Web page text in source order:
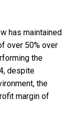
has maintained
over 50% over
the
despite
the
margin of